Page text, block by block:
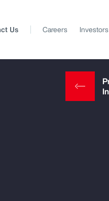
Us Careers Investors